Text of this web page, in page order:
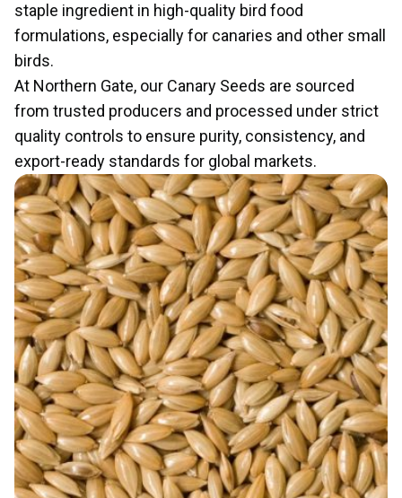
staple ingredient in high-quality bird food
formulations, especially for canaries and other small
birds.
At Northern Gate, our Canary Seeds are sourced
from trusted producers and processed under strict
quality controls to ensure purity, consistency, and
export-ready standards for global markets.